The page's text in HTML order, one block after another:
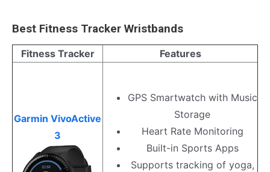
Best Fitness Tracker Wristbands
Fitness Tracker Features
Garmin VivoActive
3
GPS Smartwatch with Music
Storage
Heart Rate Monitoring
Built-in Sports Apps
Supports tracking of yoga,